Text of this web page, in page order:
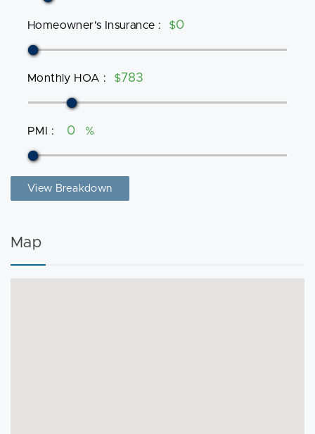
Homeowner's Insurance : $
Monthly HOA : $
PMI : %
View Breakdown
Map